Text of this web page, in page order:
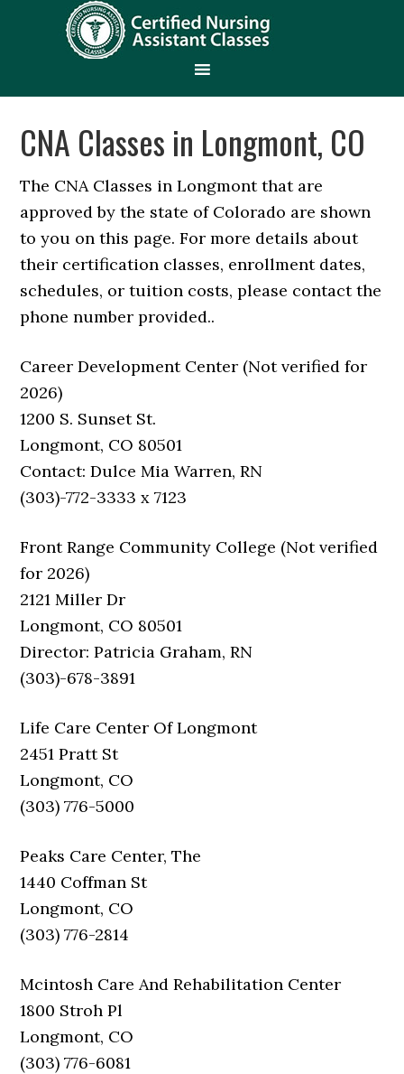
CNA Classes in Longmont, CO
The CNA Classes in Longmont that are
approved by the state of Colorado are shown
to you on this page. For more details about
their certification classes, enrollment dates,
schedules, or tuition costs, please contact the
phone number provided..
Career Development Center (Not verified for
2026)
1200 S. Sunset St.
Longmont, CO 80501
Contact: Dulce Mia Warren, RN
(303)-772-3333 x 7123
Front Range Community College (Not verified
for 2026)
2121 Miller Dr
Longmont, CO 80501
Director: Patricia Graham, RN
(303)-678-3891
Life Care Center Of Longmont
2451 Pratt St
Longmont, CO
(303) 776-5000
Peaks Care Center, The
1440 Coffman St
Longmont, CO
(303) 776-2814
Mcintosh Care And Rehabilitation Center
1800 Stroh Pl
Longmont, CO
(303) 776-6081